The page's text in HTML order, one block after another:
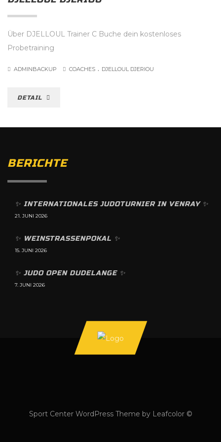
Über DJELLOUL Trainer C Buche dein kostenloses
Probetraining
ADMINBACKUP COACHES . DJELLOUL DJERIOU
DETAIL
BERICHTE
✨️ INTERNATIONALES JUDOTURNIER IN VENRAY ✨️
21. JUNI 2026
✨️ WEINSTRASSENPOKAL ✨️
15. JUNI 2026
✨️ JUDO OPEN DUDELANGE ✨️
7. JUNI 2026
Sport Center WordPress Theme by Leafcolor ©